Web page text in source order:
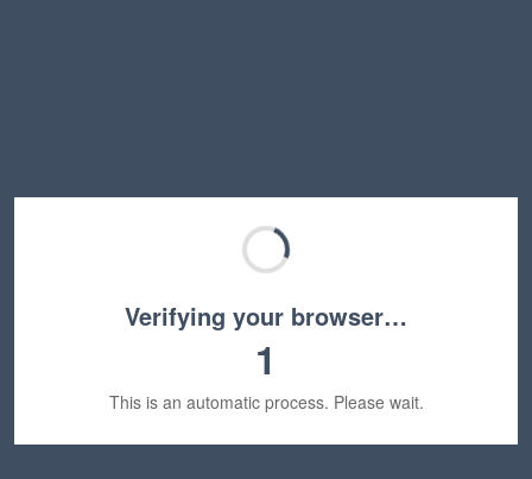
Verifying your browser…
1
This is an automatic process. Please wait.